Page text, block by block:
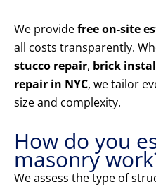
We providefree on-site
all costs transparently.
stucco repair, brick
repair in NYC, we tailor
size and complexity.
How do you
masonry
We assess the type of